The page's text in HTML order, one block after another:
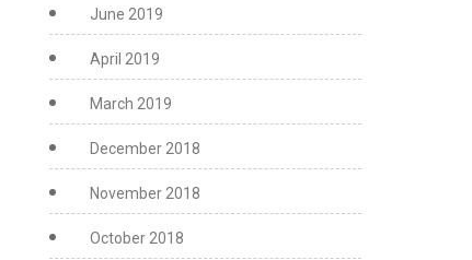
June 2019
April 2019
March 2019
December 2018
November 2018
October 2018